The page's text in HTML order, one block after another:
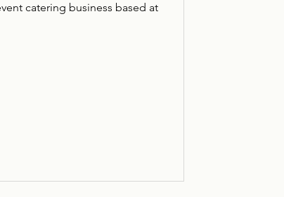
catering business based at